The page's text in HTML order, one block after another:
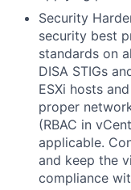
Security
security best
standards on
DISA STIGs
ESXi hosts
proper
(RBAC in
applicable.
and keep the
compliance